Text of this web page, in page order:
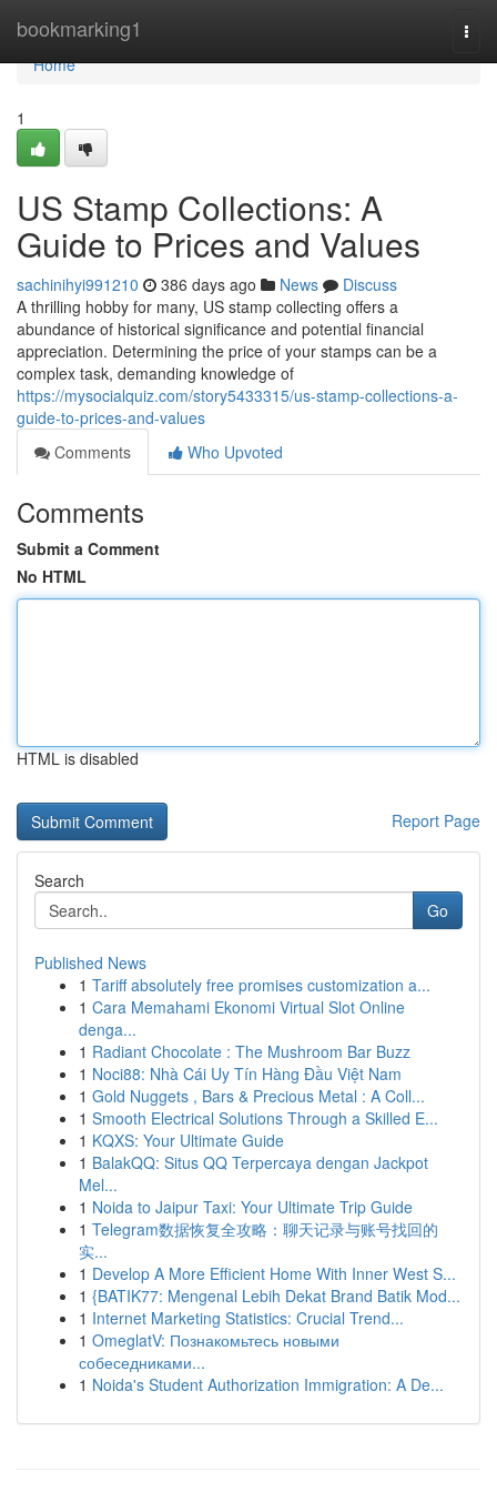
bookmarking1
Home
Home
1
US Stamp Collections: A
Guide to Prices and Values
sachinihyi991210 386 days ago News
Discuss
A thrilling hobby for many, US stamp collecting offers a
abundance of historical significance and potential financial
appreciation. Determining the price of your stamps can be a
complex task, demanding knowledge of
https://mysocialquiz.com/story5433315/us-stamp-collections-a-
guide-to-prices-and-values
Comments
Who Upvoted
Comments
Submit a Comment
No HTML
HTML is disabled
Report Page
Search
Go
Published News
1 Tariff absolutely free promises customization a...
1 Cara Memahami Ekonomi Virtual Slot Online
denga...
1 Radiant Chocolate : The Mushroom Bar Buzz
1 Noci88: Nhà Cái Uy Tín Hàng Đầu Việt Nam
1 Gold Nuggets , Bars & Precious Metal : A Coll...
1 Smooth Electrical Solutions Through a Skilled E...
1 KQXS: Your Ultimate Guide
1 BalakQQ: Situs QQ Terpercaya dengan Jackpot
Mel...
1 Noida to Jaipur Taxi: Your Ultimate Trip Guide
1 Telegram数据恢复全攻略：聊天记录与账号找回的
实...
1 Develop A More Efficient Home With Inner West S...
1 {BATIK77: Mengenal Lebih Dekat Brand Batik Mod...
1 Internet Marketing Statistics: Crucial Trend...
1 OmeglatV: Познакомьтесь новыми
собеседниками...
1 Noida's Student Authorization Immigration: A De...